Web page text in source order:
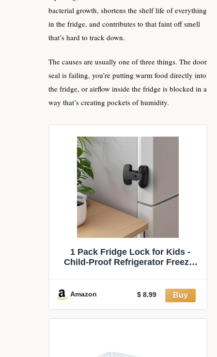
bacterial growth, shortens the shelf life of everything
in the fridge, and contributes to that faint off smell
that’s hard to track down.
The causes are usually one of three things. The door
seal is failing, you’re putting warm food directly into
the fridge, or airflow inside the fridge is blocked in a
way that’s creating pockets of humidity.
1 Pack Fridge Lock for Kids -
Child-Proof Refrigerator Freezer
Black
Amazon $ 8.99